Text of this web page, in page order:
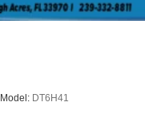
Model: DT6H41